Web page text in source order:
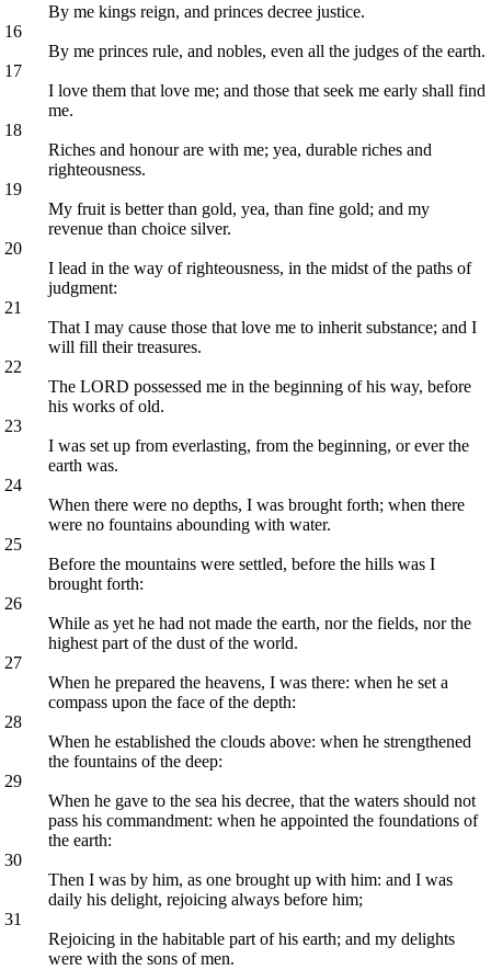
By me kings reign, and princes decree justice.
16
By me princes rule, and nobles, even all the judges of the earth.
17
I love them that love me; and those that seek me early shall find
me.
18
Riches and honour are with me; yea, durable riches and
righteousness.
19
My fruit is better than gold, yea, than fine gold; and my
revenue than choice silver.
20
I lead in the way of righteousness, in the midst of the paths of
judgment:
21
That I may cause those that love me to inherit substance; and I
will fill their treasures.
22
The LORD possessed me in the beginning of his way, before
his works of old.
23
I was set up from everlasting, from the beginning, or ever the
earth was.
24
When there were no depths, I was brought forth; when there
were no fountains abounding with water.
25
Before the mountains were settled, before the hills was I
brought forth:
26
While as yet he had not made the earth, nor the fields, nor the
highest part of the dust of the world.
27
When he prepared the heavens, I was there: when he set a
compass upon the face of the depth:
28
When he established the clouds above: when he strengthened
the fountains of the deep:
29
When he gave to the sea his decree, that the waters should not
pass his commandment: when he appointed the foundations of
the earth:
30
Then I was by him, as one brought up with him: and I was
daily his delight, rejoicing always before him;
31
Rejoicing in the habitable part of his earth; and my delights
were with the sons of men.